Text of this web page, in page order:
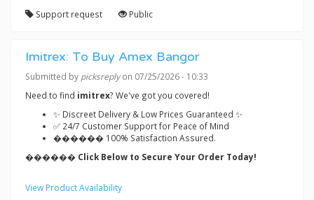
Support request
Public
Imitrex: To Buy Amex Bangor
Submitted by picksreplyon 07/25/2026 - 10:33
Need to find imitrex? We've got you covered!
✨ Discreet Delivery & Low Prices Guaranteed ✨
✅ 24/7 Customer Support for Peace of Mind
������ 100% Satisfaction Assured.
������ Click Below to Secure Your Order Today!
View Product Availability